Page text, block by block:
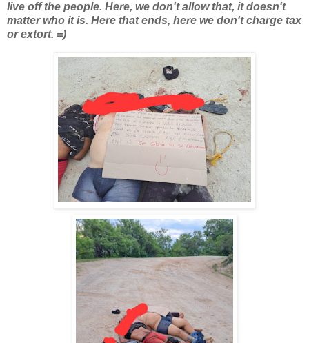
live off the people. Here, we don't allow that, it doesn't
matter who it is. Here that ends, here we don't charge tax
or extort. =)